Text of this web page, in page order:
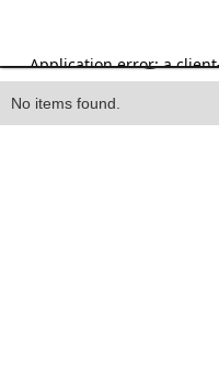
Heading
No items found.